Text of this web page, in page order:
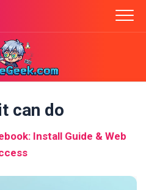
can do
Install Guide & Web